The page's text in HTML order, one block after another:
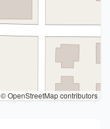
© OpenStreetMap contributors